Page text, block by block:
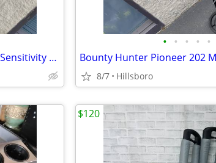
The Outback Metal Detector with Sensitivity Selector
• • • • •
8/7 Hillsboro
$120